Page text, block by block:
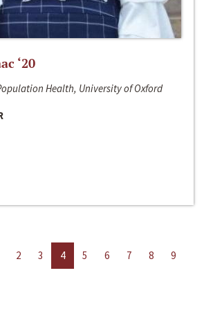
‘20
Health, University of Oxford
2 3 4 5 6 7 8
9